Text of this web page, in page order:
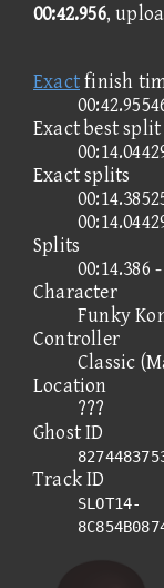
00:42.956,
Exactfinish
Exact best split
Exact splits
Splits
00:14.386
Character
Funky
Controller
Classic
Location
???
Ghost ID
Track ID
SLOT14-